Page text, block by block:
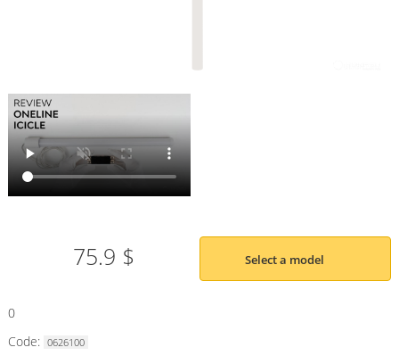
75.9 $ Select a model
0
Code: 0626100